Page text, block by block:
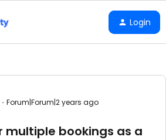
Login
Forum|Forum|2 years ago
multiple bookings as a